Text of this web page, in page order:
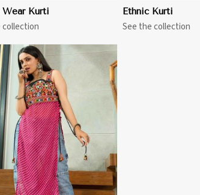
Kurti
collection
Ethnic Kurti
See the collection